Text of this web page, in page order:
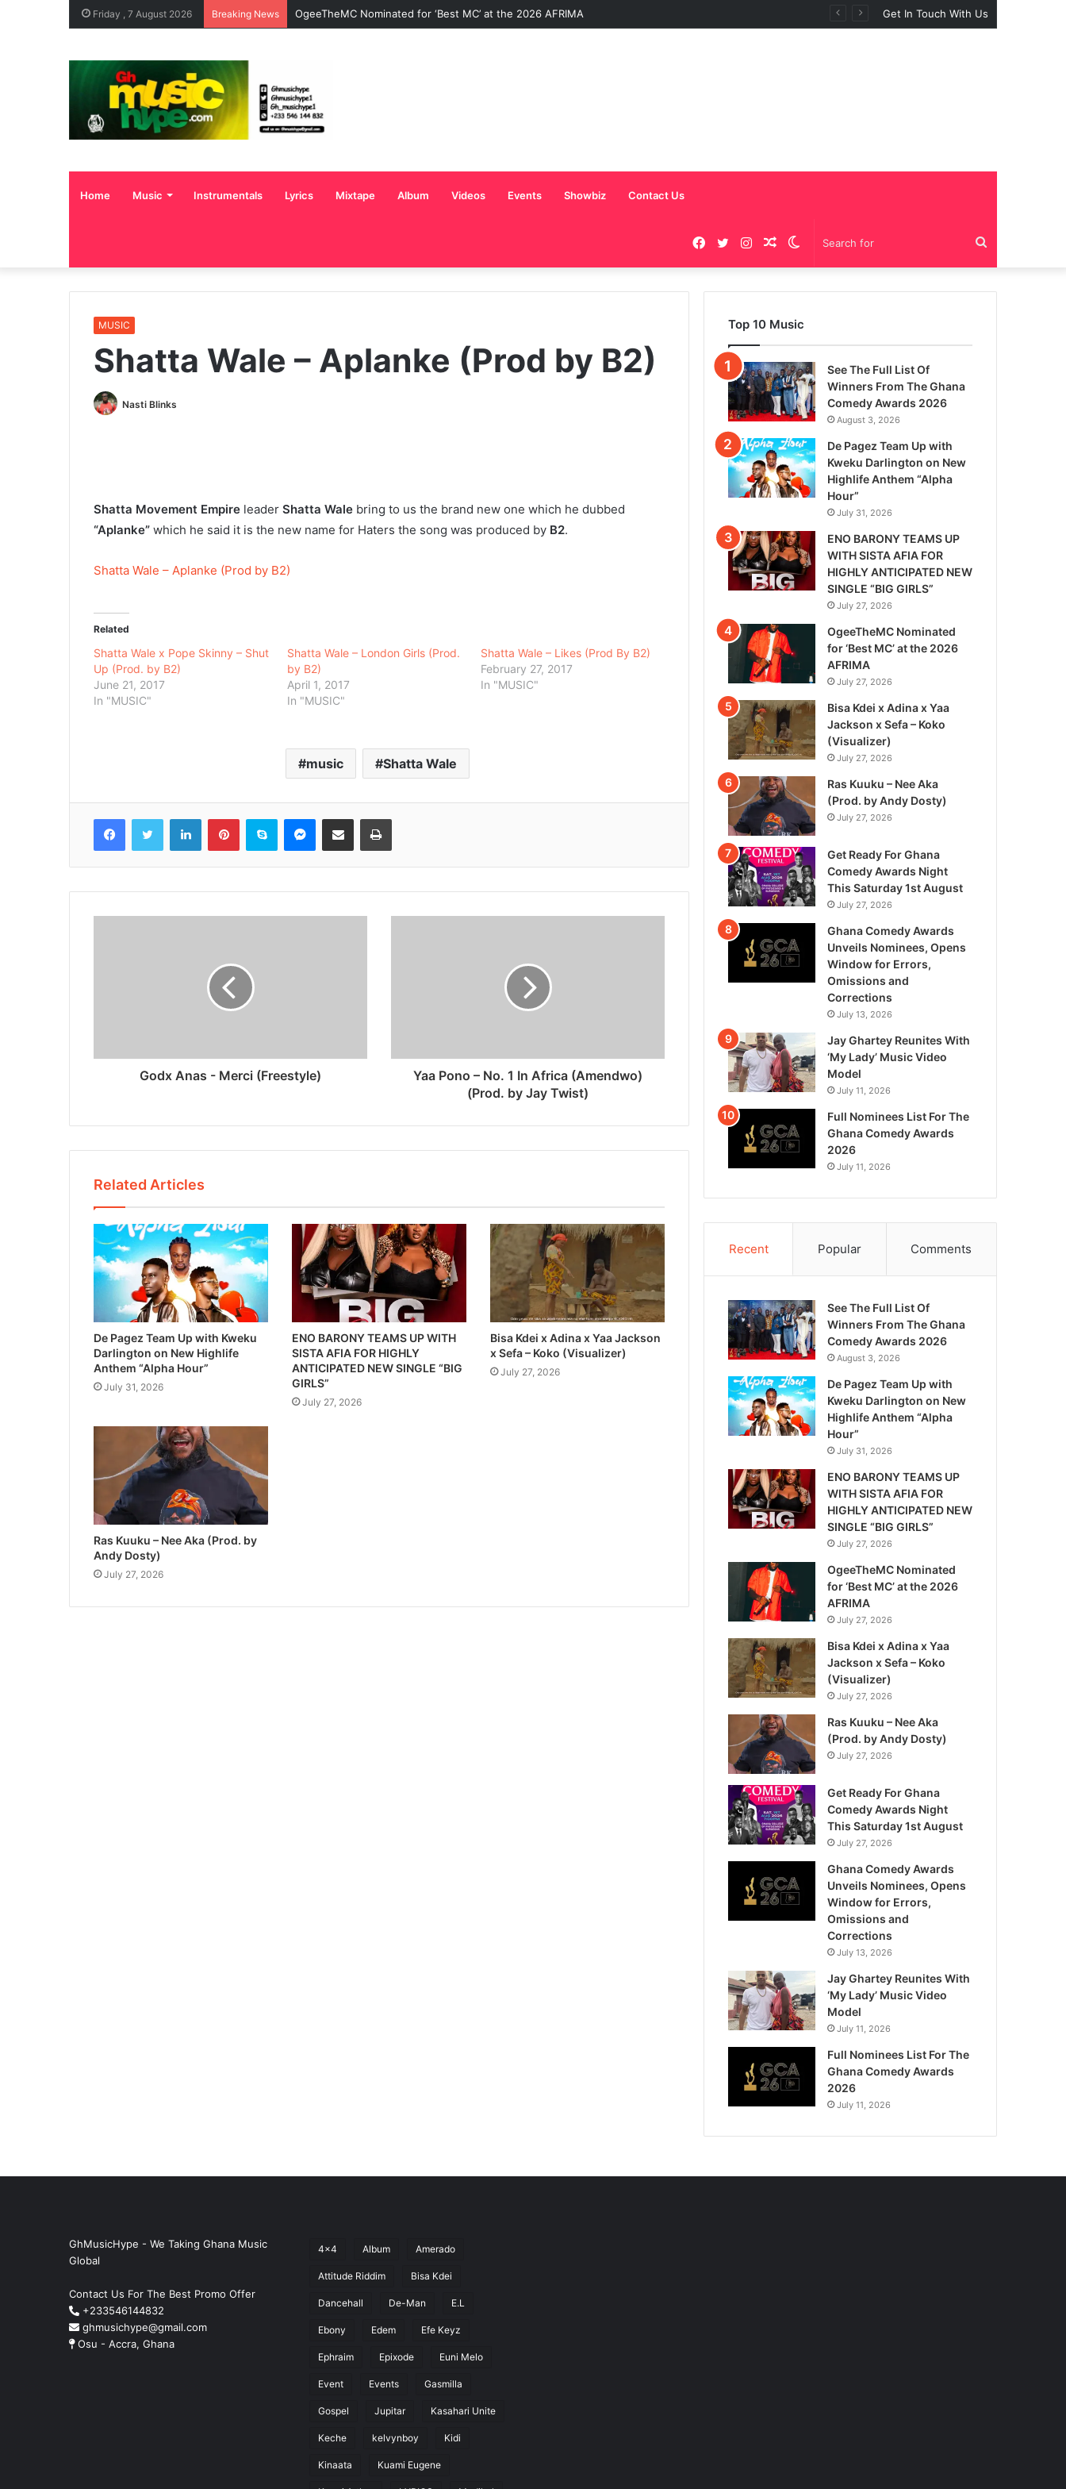
Friday , 7 August 2026 Breaking News OgeeTheMC Nominated for ‘Best MC’ at the 2026 AFRIMA Get In Touch With Us
Home Music Instrumentals Lyrics Mixtape Album Videos Events Showbiz Contact Us
for
Switch
skin
Random
Article
Instagram
Twitter
Facebook
MUSIC
Shatta Wale – Aplanke (Prod by B2)
Nasti Blinks
Shatta Movement Empire leader Shatta Wale bring to us the brand new one which he dubbed
“Aplanke” which he said it is the new name for Haters the song was produced by B2.
Shatta Wale – Aplanke (Prod by B2)
Related
Shatta Wale x Pope Skinny – Shut
Up (Prod. by B2)
June 21, 2017
In "MUSIC"
Shatta Wale – London Girls (Prod.
by B2)
April 1, 2017
In "MUSIC"
Shatta Wale – Likes (Prod By B2)
February 27, 2017
In "MUSIC"
music Shatta Wale
Godx Anas - Merci (Freestyle)
Yaa Pono – No. 1 In Africa (Amendwo)
(Prod. by Jay Twist)
Related Articles
De Pagez Team Up with Kweku
Darlington on New Highlife
Anthem “Alpha Hour”
July 31, 2026
ENO BARONY TEAMS UP WITH
SISTA AFIA FOR HIGHLY
ANTICIPATED NEW SINGLE “BIG
GIRLS”
July 27, 2026
Bisa Kdei x Adina x Yaa Jackson
x Sefa – Koko (Visualizer)
July 27, 2026
Ras Kuuku – Nee Aka (Prod. by
Andy Dosty)
July 27, 2026
Top 10 Music
See The Full List Of
Winners From The Ghana
Comedy Awards 2026
August 3, 2026
De Pagez Team Up with
Kweku Darlington on New
Highlife Anthem “Alpha
Hour”
July 31, 2026
ENO BARONY TEAMS UP
WITH SISTA AFIA FOR
HIGHLY ANTICIPATED NEW
SINGLE “BIG GIRLS”
July 27, 2026
OgeeTheMC Nominated
for ‘Best MC’ at the 2026
AFRIMA
July 27, 2026
Bisa Kdei x Adina x Yaa
Jackson x Sefa – Koko
(Visualizer)
July 27, 2026
Ras Kuuku – Nee Aka
(Prod. by Andy Dosty)
July 27, 2026
Get Ready For Ghana
Comedy Awards Night
This Saturday 1st August
July 27, 2026
Ghana Comedy Awards
Unveils Nominees, Opens
Window for Errors,
Omissions and
Corrections
July 13, 2026
Jay Ghartey Reunites With
‘My Lady’ Music Video
Model
July 11, 2026
Full Nominees List For The
Ghana Comedy Awards
2026
July 11, 2026
Recent Popular Comments
See The Full List Of
Winners From The Ghana
Comedy Awards 2026
August 3, 2026
De Pagez Team Up with
Kweku Darlington on New
Highlife Anthem “Alpha
Hour”
July 31, 2026
ENO BARONY TEAMS UP
WITH SISTA AFIA FOR
HIGHLY ANTICIPATED NEW
SINGLE “BIG GIRLS”
July 27, 2026
OgeeTheMC Nominated
for ‘Best MC’ at the 2026
AFRIMA
July 27, 2026
Bisa Kdei x Adina x Yaa
Jackson x Sefa – Koko
(Visualizer)
July 27, 2026
Ras Kuuku – Nee Aka
(Prod. by Andy Dosty)
July 27, 2026
Get Ready For Ghana
Comedy Awards Night
This Saturday 1st August
July 27, 2026
Ghana Comedy Awards
Unveils Nominees, Opens
Window for Errors,
Omissions and
Corrections
July 13, 2026
Jay Ghartey Reunites With
‘My Lady’ Music Video
Model
July 11, 2026
Full Nominees List For The
Ghana Comedy Awards
2026
July 11, 2026
GhMusicHype - We Taking Ghana Music
Global
Contact Us For The Best Promo Offer
+233546144832
ghmusichype@gmail.com
Osu - Accra, Ghana
4x4 Album Amerado
Attitude Riddim Bisa Kdei
Dancehall De-Man E.L
Ebony Edem Efe Keyz
Ephraim Epixode Euni Melo
Event Events Gasmilla
Gospel Jupitar Kasahari Unite
Keche kelvynboy Kidi
Kinaata Kuami Eugene